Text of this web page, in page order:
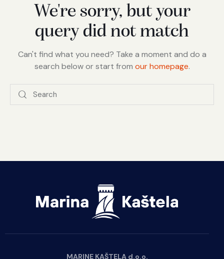
We're sorry, but your
query did not match
Can't find what you need? Take a moment and do a
search below or start from our homepage.
MARINE KAŠTELA d.o.o.